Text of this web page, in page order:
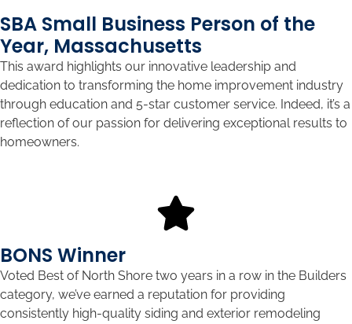
SBA Small Business Person of the
Year, Massachusetts
This award highlights our innovative leadership and
dedication to transforming the home improvement industry
through education and 5-star customer service. Indeed, it’s a
reflection of our passion for delivering exceptional results to
homeowners.
BONS Winner
Voted Best of North Shore two years in a row in the Builders
category, we’ve earned a reputation for providing
consistently high-quality siding and exterior remodeling